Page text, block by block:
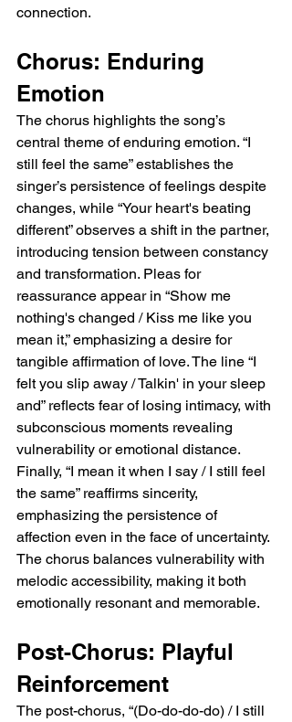
connection.
Chorus: Enduring
Emotion
The chorus highlights the song’s
central theme of enduring emotion. “I
still feel the same” establishes the
singer’s persistence of feelings despite
changes, while “Your heart's beating
different” observes a shift in the partner,
introducing tension between constancy
and transformation. Pleas for
reassurance appear in “Show me
nothing's changed / Kiss me like you
mean it,” emphasizing a desire for
tangible affirmation of love. The line “I
felt you slip away / Talkin' in your sleep
and” reflects fear of losing intimacy, with
subconscious moments revealing
vulnerability or emotional distance.
Finally, “I mean it when I say / I still feel
the same” reaffirms sincerity,
emphasizing the persistence of
affection even in the face of uncertainty.
The chorus balances vulnerability with
melodic accessibility, making it both
emotionally resonant and memorable.
Post-Chorus: Playful
Reinforcement
The post-chorus, “(Do-do-do-do) / I still